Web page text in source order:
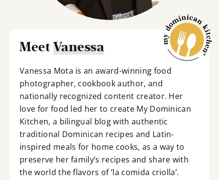
MeetVanessa
Vanessa Mota is an award-winning food
photographer, cookbook author, and
nationally recognized content creator. Her
love for food led her to create My Dominican
Kitchen, a bilingual blog with authentic
traditional Dominican recipes and Latin-
inspired meals for home cooks, as a way to
preserve her family’s recipes and share with
the world the flavors of ‘la comida criolla’.